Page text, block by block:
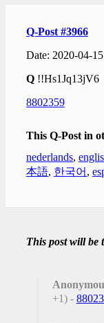
Q-Post #3966
Date: 2020-04-
Q !!Hs1Jq13jV6
8802359
This Q-Post in
nederlands,
本語, 한국어 ,
This post will be
+1) -